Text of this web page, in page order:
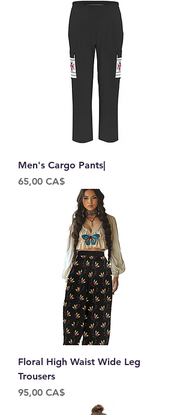
Men's Cargo Pants|
Price
65,00 CA$
Floral High Waist Wide Leg
Trousers
Price
95,00 CA$